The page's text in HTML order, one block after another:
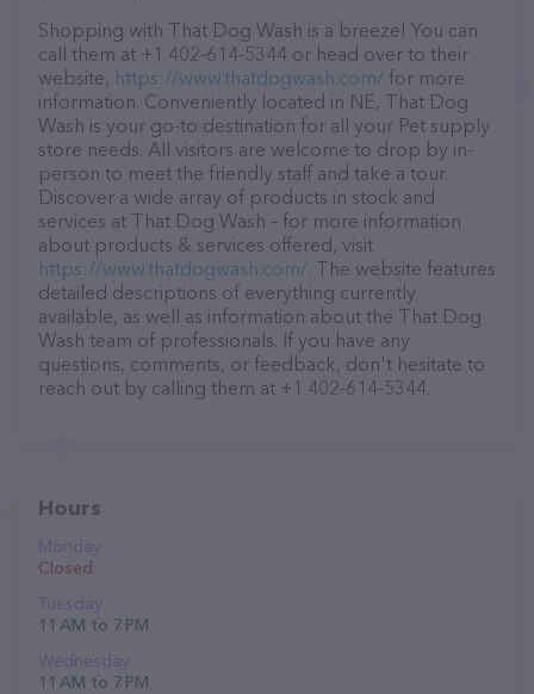
Shopping with That Dog Wash is a breeze! You can
call them at +1 402-614-5344 or head over to their
website, https://www.thatdogwash.com/ for more
information. Conveniently located in NE, That Dog
Wash is your go-to destination for all your Pet supply
store needs. All visitors are welcome to drop by in-
person to meet the friendly staff and take a tour.
Discover a wide array of products in stock and
services at That Dog Wash – for more information
about products & services offered, visit
https://www.thatdogwash.com/. The website features
detailed descriptions of everything currently
available, as well as information about the That Dog
Wash team of professionals. If you have any
questions, comments, or feedback, don't hesitate to
reach out by calling them at +1 402-614-5344.
Hours
Monday
Closed
Tuesday
11 AM to 7 PM
Wednesday
11 AM to 7 PM